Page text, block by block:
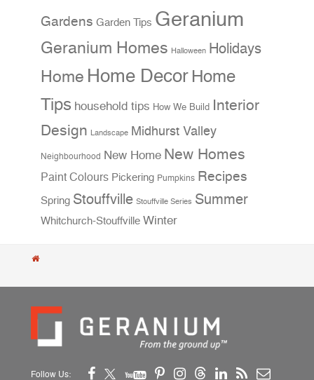
Gardens Garden Tips Geranium
Geranium Homes Halloween Holidays
Home Home Decor Home
Tips household tips How We Build Interior
Design Landscape Midhurst Valley
Neighbourhood New Home New Homes
Paint Colours Pickering Pumpkins Recipes
Spring Stouffville Stouffville Series Summer
Whitchurch-Stouffville Winter
Follow Us: